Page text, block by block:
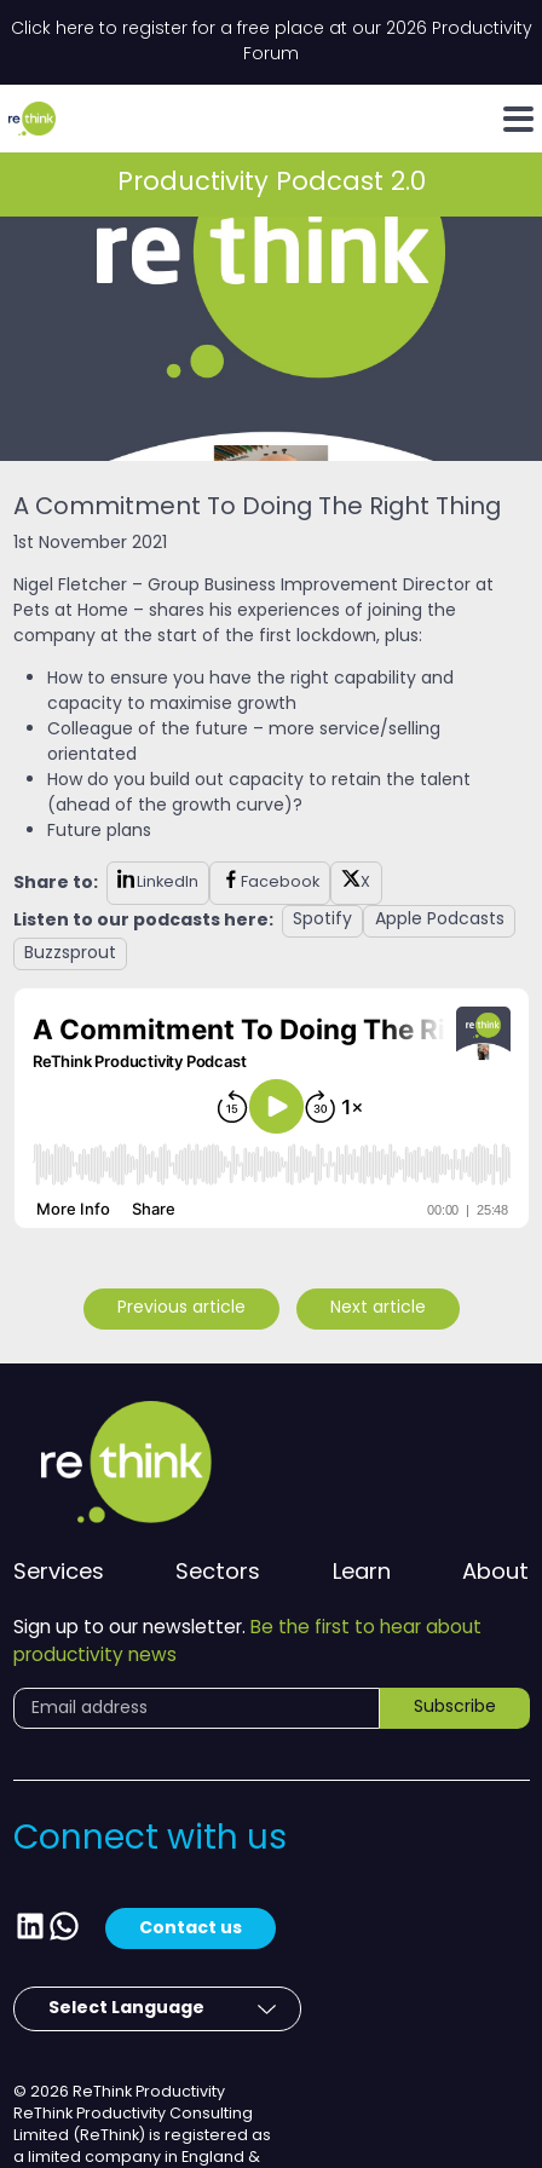
Click here to register for a free place at our 2026 Productivity
Forum
LinkedIn
Productivity Podcast 2.0
A Commitment To Doing The Right Thing
1st November 2021
Nigel Fletcher – Group Business Improvement Director at
Pets at Home – shares his experiences of joining the
company at the start of the first lockdown, plus:
How to ensure you have the right capability and
capacity to maximise growth
Colleague of the future – more service/selling
orientated
How do you build out capacity to retain the talent
(ahead of the growth curve)?
Future plans
Share to: LinkedIn Facebook X
Listen to our podcasts here: Spotify
Apple Podcasts
Buzzsprout
Previous article Next article
Services Sectors Learn About
Sign up to our newsletter. Be the first to hear about
productivity news
" indicates required fields
Subscribe
Connect with us
LinkedIn
WhatsApp
Contact us
© 2026 ReThink Productivity
ReThink Productivity Consulting
Limited (ReThink) is registered as
a limited company in England &